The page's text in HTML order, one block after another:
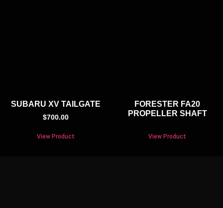
SUBARU XV TAILGATE
$700.00
View Product
FORESTER FA20
PROPELLER SHAFT
View Product